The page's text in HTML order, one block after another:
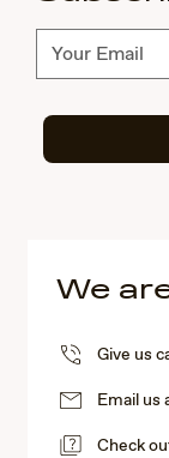
Subscribe
We
Give us
Email us
Check